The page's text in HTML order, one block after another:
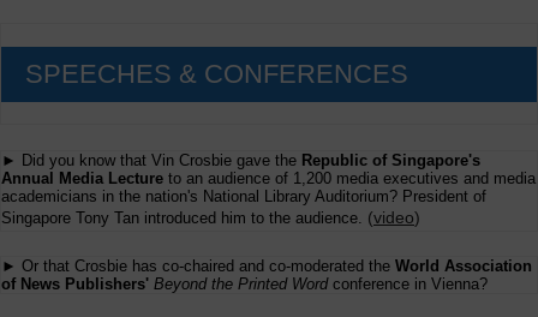
SPEECHES & CONFERENCES
► Did you know that Vin Crosbie gave the Republic of Singapore's
Annual Media Lecture to an audience of 1,200 media executives and media
academicians in the nation's National Library Auditorium? President of
Singapore Tony Tan introduced him to the audience. (video)
► Or that Crosbie has co-chaired and co-moderated the World Association
of News Publishers' Beyond the Printed Wordconference in Vienna?